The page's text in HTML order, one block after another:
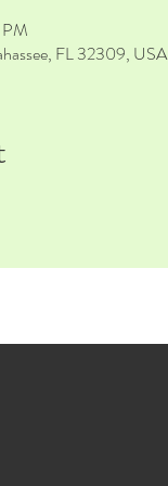
FL 32309, USA